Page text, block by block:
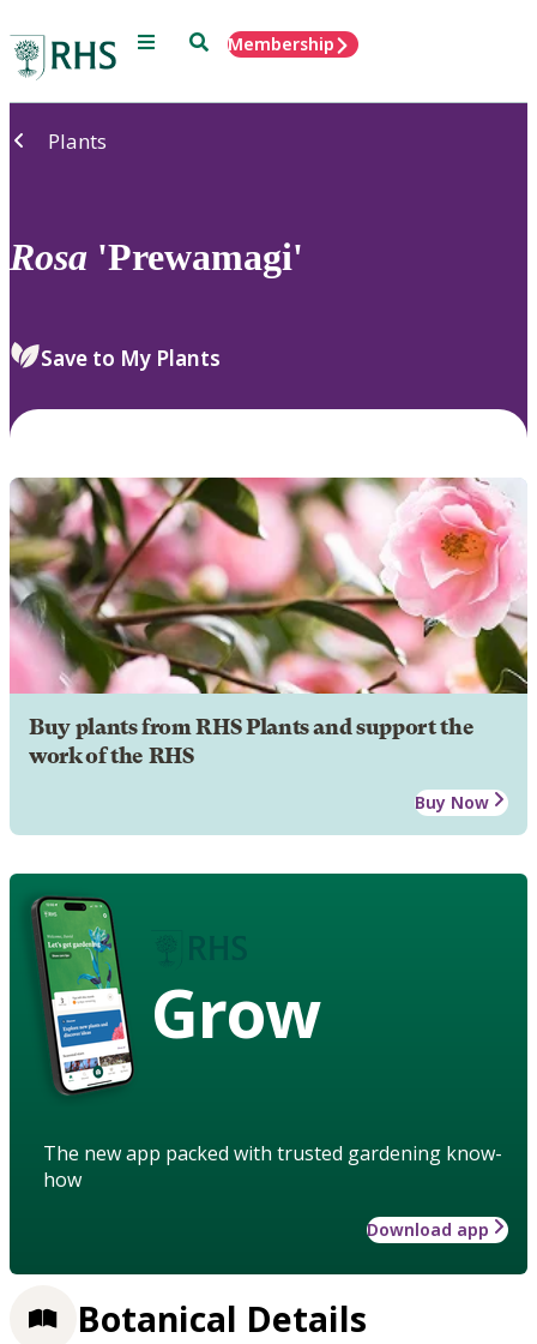
Menu SearchMembership
Plants
Rosa 'Prewamagi'
Save to My Plants
Buy plants from RHS Plants and support the
work of the RHS
Buy Now
Grow
The new app packed with trusted gardening know-
how
Download app
Botanical Details